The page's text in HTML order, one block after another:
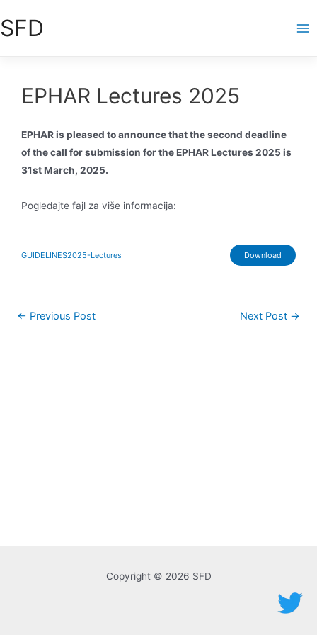
to
SFD
EPHAR Lectures 2025
EPHAR is pleased to announce that the second deadline
of the call for submission for the EPHAR Lectures 2025 is
31st March, 2025.
Pogledajte fajl za više informacija:
GUIDELINES2025-Lectures Download
Post← Previous Post Next Post →
Copyright © 2026 SFD